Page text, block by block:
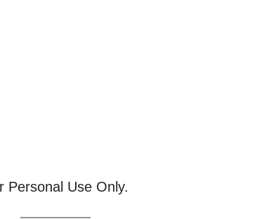
Personal Use Only.